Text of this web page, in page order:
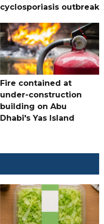
cyclosporiasis outbreak
Fire contained at
under-construction
building on Abu
Dhabi's Yas Island